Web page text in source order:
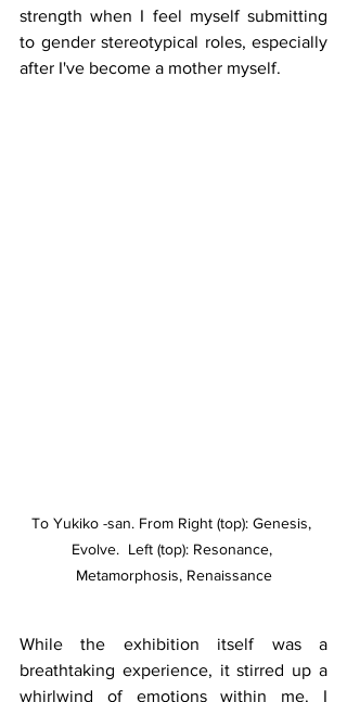
strength when I feel myself submitting
to gender stereotypical roles, especially
after I've become a mother myself.
To Yukiko -san. From Right (top): Genesis,
Evolve.  Left (top): Resonance,
Metamorphosis, Renaissance
While the exhibition itself was a
breathtaking experience, it stirred up a
whirlwind of emotions within me. I